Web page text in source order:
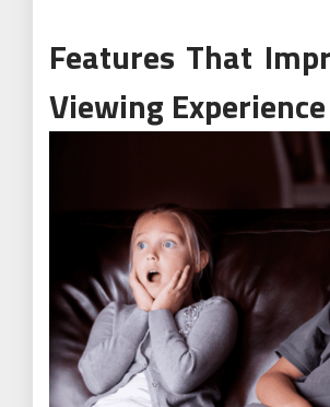
Features That
Viewing Experience